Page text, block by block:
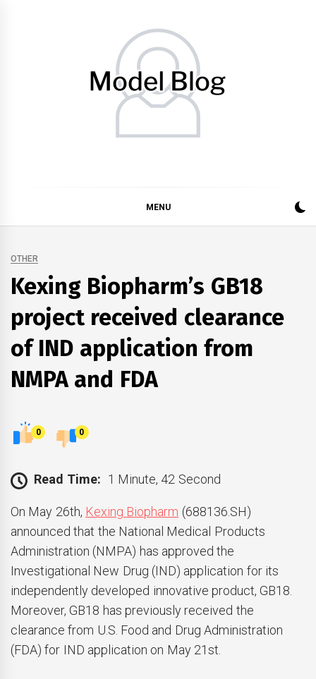
MENU
OTHER
Kexing Biopharm’s GB18
project received clearance
of IND application from
NMPA and FDA
0 0
Read Time: 1 Minute, 42 Second
On May 26th, Kexing Biopharm (688136.SH)
announced that the National Medical Products
Administration (NMPA) has approved the
Investigational New Drug (IND) application for its
independently developed innovative product, GB18.
Moreover, GB18 has previously received the
clearance from U.S. Food and Drug Administration
(FDA) for IND application on May 21st.